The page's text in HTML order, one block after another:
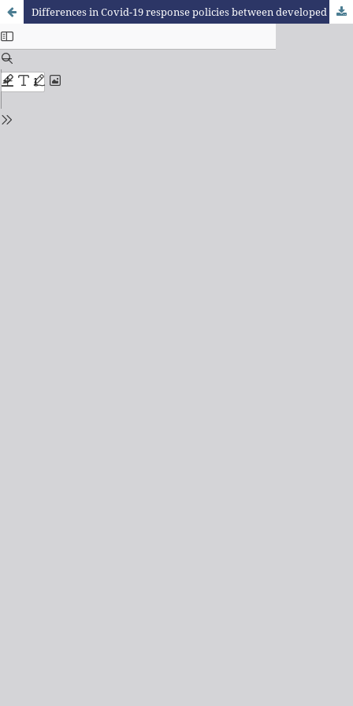
Differences in Covid-19 response policies between developed and developing countries in relation to health system quality indicators